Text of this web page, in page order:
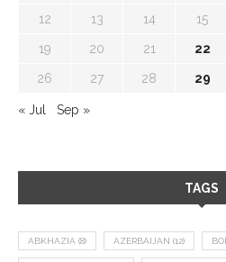
12 13 14 15
19 20 21 22
26 27 28 29
« Jul Sep »
TAGS
ABKHAZIA (8) AZERBAIJAN (12)